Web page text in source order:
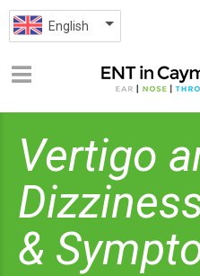
English
Vertigo
&